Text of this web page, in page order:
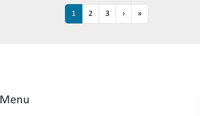
1 2 3 › »
Menu